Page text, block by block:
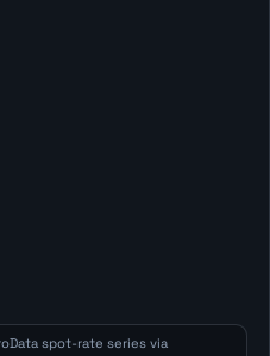
spot-rate series via